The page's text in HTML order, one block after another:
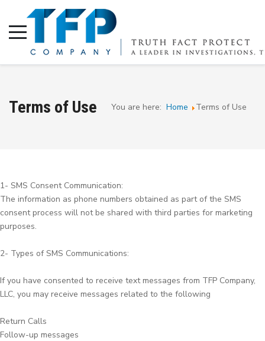
Terms of Use You are here: Home Terms of Use
1- SMS Consent Communication:
The information as phone numbers obtained as part of the SMS
consent process will not be shared with third parties for marketing
purposes.
2- Types of SMS Communications:
If you have consented to receive text messages from TFP Company,
LLC, you may receive messages related to the following
Return Calls
Follow-up messages